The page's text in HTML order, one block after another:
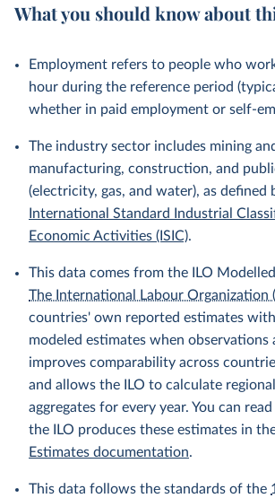
What you should know about
Employment refers to people who
hour during the reference period
whether in paid employment or self-
The industry sector includes mining
manufacturing, construction, and
(electricity, gas, and water), as defined
International Standard Industrial
Economic Activities (ISIC).
This data comes from the ILO
The International Labour Organization
countries' own reported estimates
modeled estimates when observations
improves comparability across
and allows the ILO to calculate
aggregates for every year. You can
the ILO produces these estimates in
Estimates documentation.
This data follows the standards of the